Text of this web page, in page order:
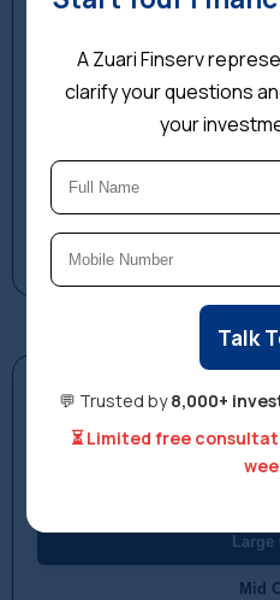
Investment Simulator
See how your investment
category, amount, and start
Select Fund Category Large
Mid
A Zuari Finserv
clarify your questions
your
Talk
💬 Trusted by8,000+
⏳ Limited free